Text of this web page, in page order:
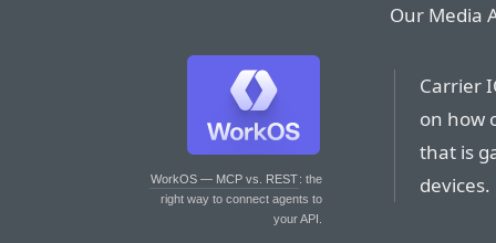
WorkOS — MCP vs. REST: the
right way to connect agents to
your API.
Our Media
Carrier
on how
that is
devices.